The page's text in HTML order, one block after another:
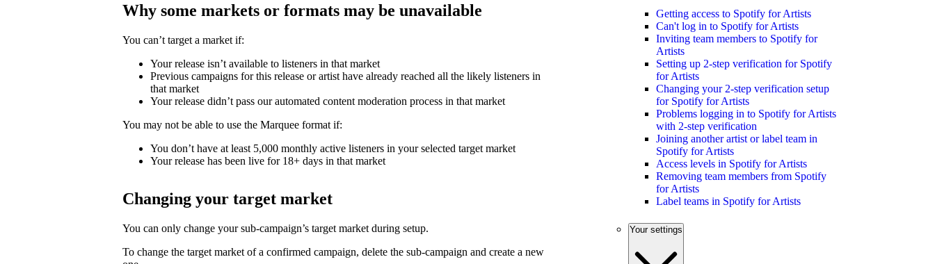
Why some markets or formats may be unavailable
You can’t target a market if:
Your release isn’t available to listeners in that market
Previous campaigns for this release or artist have already reached all the likely listeners in
that market
Your release didn’t pass our automated content moderation process in that market
You may not be able to use the Marquee format if:
You don’t have at least 5,000 monthly active listeners in your selected target market
Your release has been live for 18+ days in that market
Changing your target market
You can only change your sub-campaign’s target market during setup.
To change the target market of a confirmed campaign, delete the sub-campaign and create a new
Getting access to Spotify for Artists
Can't log in to Spotify for Artists
Inviting team members to Spotify for
Artists
Setting up 2-step verification for Spotify
for Artists
Changing your 2-step verification setup
for Spotify for Artists
Problems logging in to Spotify for Artists
with 2-step verification
Joining another artist or label team in
Spotify for Artists
Access levels in Spotify for Artists
Removing team members from Spotify
for Artists
Label teams in Spotify for Artists
Your settings